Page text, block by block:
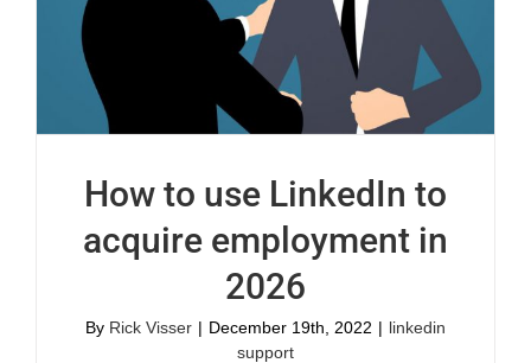
How to use LinkedIn to
acquire employment in
2026
By Rick Visser | December 19th, 2022 | linkedin
support